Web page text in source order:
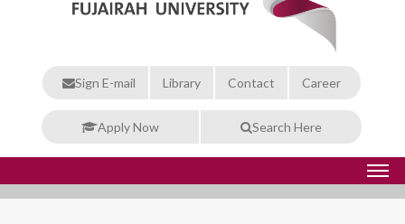
Sign E-mail Library Contact Career
Apply Now Search Here